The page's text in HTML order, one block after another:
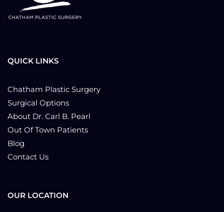
QUICK LINKS
Chatham Plastic Surgery
Surgical Options
About Dr. Carl B. Pearl
Out Of Town Patients
Blog
Contact Us
OUR LOCATION